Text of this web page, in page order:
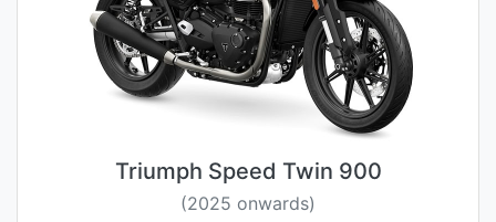
Triumph Speed Twin 900
(2025 onwards)